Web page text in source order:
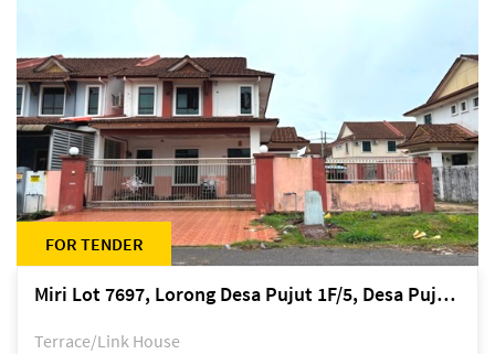
FOR TENDER
Miri Lot 7697, Lorong Desa Pujut 1F/5, Desa Pujut 2, 98000 Miri
Terrace/Link House